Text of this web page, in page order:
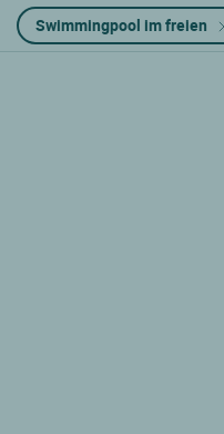
Swimmingpool im freien